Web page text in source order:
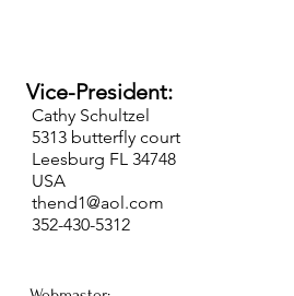
Vice-President:
Cathy Schultzel
5313 butterfly court
Leesburg FL 34748
USA
thend1@aol.com
352-430-5312